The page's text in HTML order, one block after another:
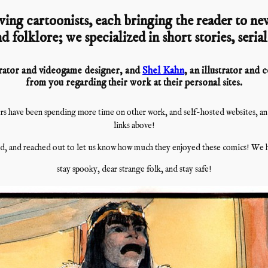
cartoonists, each bringing the reader to
folklore; we specialized in short stories,
and videogame designer, andShel Kahn, an illustrator and
from you regarding their work at their personal sites.
have been spending more time on other work, and self-hosted websites,
links above!
and reached out to let us know how much they enjoyed these comics!
stay spooky, dear strange folk, and stay safe!